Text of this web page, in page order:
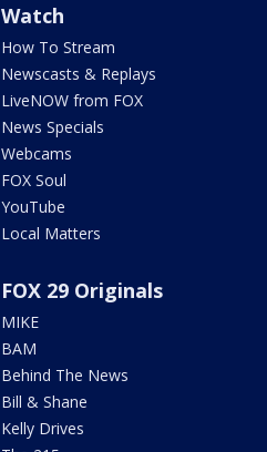
Watch
How To Stream
Newscasts & Replays
LiveNOW from FOX
News Specials
Webcams
FOX Soul
YouTube
Local Matters
FOX 29 Originals
MIKE
BAM
Behind The News
Bill & Shane
Kelly Drives